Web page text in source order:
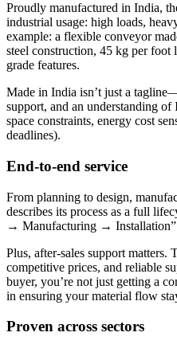
Proudly manufactured in India,
industrial usage: high loads,
example: a flexible conveyor
steel construction, 45 kg per foot
grade features.
Made in India isn’t just a
support, and an understanding
space constraints, energy cost
deadlines).
End-to-end service
From planning to design,
describes its process as a full
→ Manufacturing →
Plus, after-sales support matters.
competitive prices, and reliable
buyer, you’re not just getting a
in ensuring your material flow
Proven across sectors